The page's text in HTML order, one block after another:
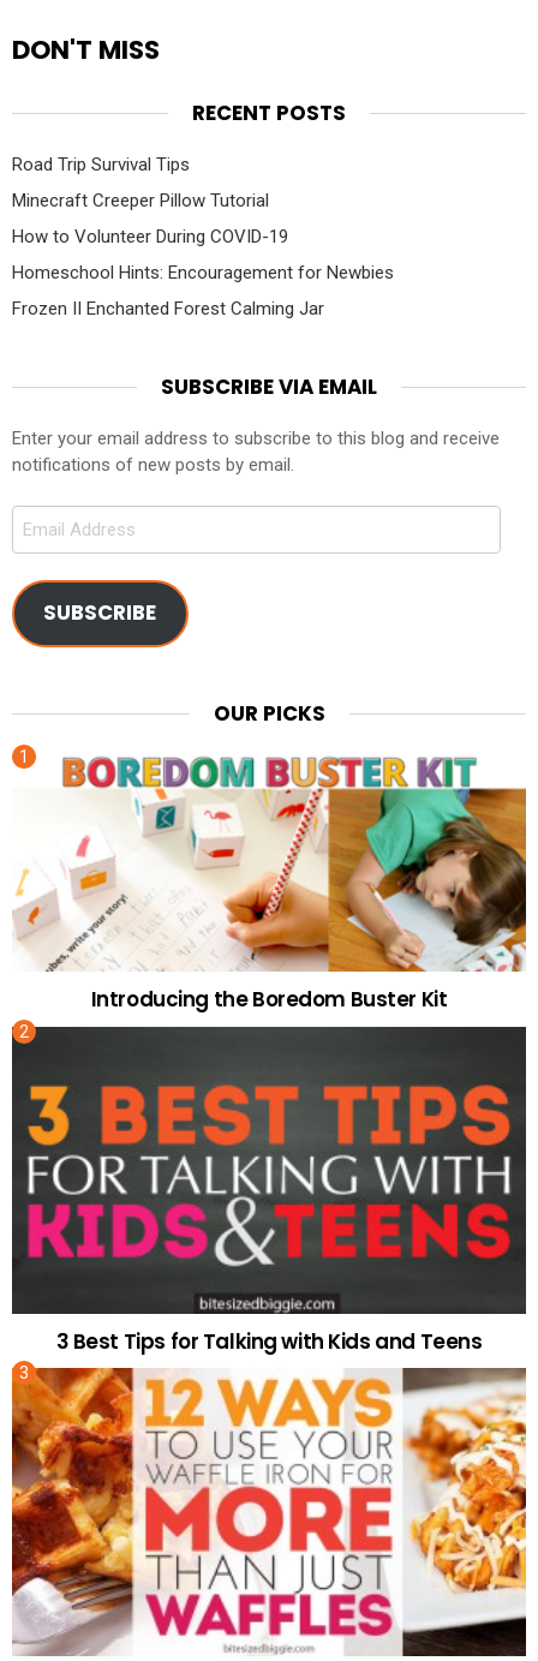
DON'T MISS
RECENT POSTS
Road Trip Survival Tips
Minecraft Creeper Pillow Tutorial
How to Volunteer During COVID-19
Homeschool Hints: Encouragement for Newbies
Frozen II Enchanted Forest Calming Jar
SUBSCRIBE VIA EMAIL
Enter your email address to subscribe to this blog and receive
notifications of new posts by email.
SUBSCRIBE
OUR PICKS
Introducing the Boredom Buster Kit
3 Best Tips for Talking with Kids and Teens